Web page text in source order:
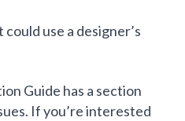
use a designer’s
Guide has a section
. If you’re interested